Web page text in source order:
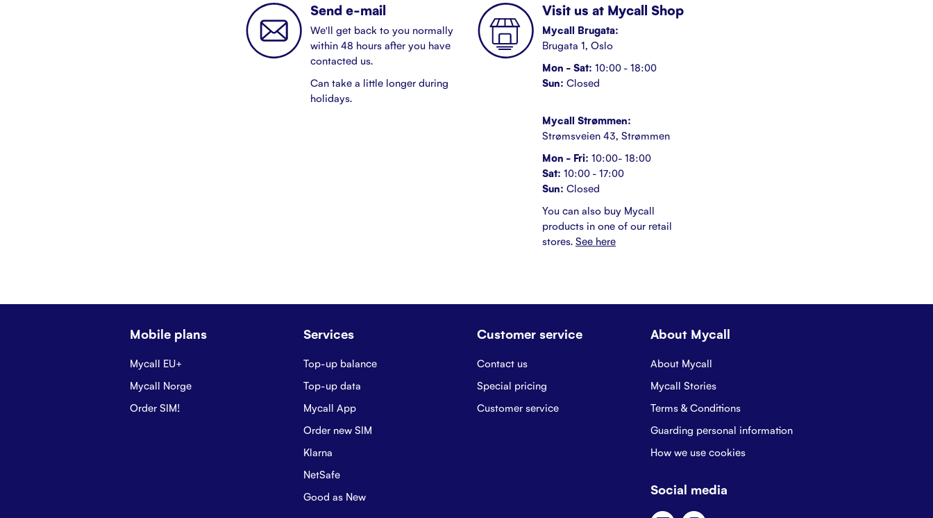
Send e-mail
We'll get back to you normally
within 48 hours after you have
contacted us.
Can take a little longer during
holidays.
Visit us at Mycall Shop
Mycall Brugata:
Brugata 1, Oslo
Mon - Sat: 10:00 - 18:00
Sun: Closed
Mycall Strømmen:
Strømsveien 43, Strømmen
Mon - Fri: 10:00- 18:00
Sat: 10:00 - 17:00
Sun: Closed
You can also buy Mycall
products in one of our retail
stores. See here
Mobile plans
Mycall EU+
Mycall Norge
Order SIM!
Services
Top-up balance
Top-up data
Mycall App
Order new SIM
Klarna
NetSafe
Good as New
Customer service
Contact us
Special pricing
Customer service
About Mycall
About Mycall
Mycall Stories
Terms & Conditions
Guarding personal information
How we use cookies
Social media